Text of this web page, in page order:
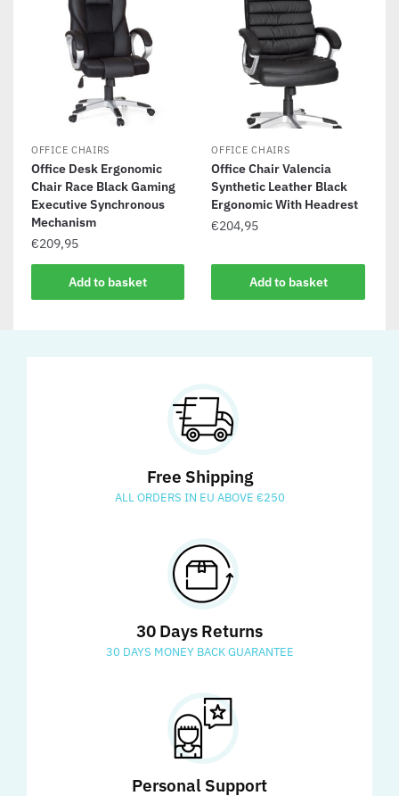
OFFICE CHAIRS
Office Desk Ergonomic
Chair Race Black Gaming
Executive Synchronous
Mechanism
€209,95
Add to basket
OFFICE CHAIRS
Office Chair Valencia
Synthetic Leather Black
Ergonomic With Headrest
€204,95
Add to basket
Free Shipping
ALL ORDERS IN EU ABOVE €250
30 Days Returns
30 DAYS MONEY BACK GUARANTEE
Personal Support